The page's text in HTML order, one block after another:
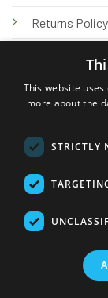
Returns Policy
Knowledge
This website
more about the
STRICTLY